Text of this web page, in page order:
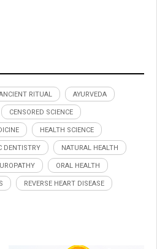
RITUAL AYURVEDA
CENSORED SCIENCE
HEALTH SCIENCE
DENTISTRY NATURAL HEALTH
ORAL HEALTH
REVERSE HEART DISEASE